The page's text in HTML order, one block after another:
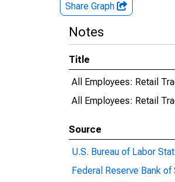
Share Graph
Notes
Title
All Employees: Retail
All Employees: Retail
Source
U.S. Bureau of Labor
Federal Reserve Bank of